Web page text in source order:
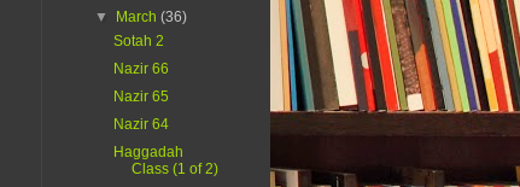
▼
March(36)
Sotah 2
Nazir 66
Nazir 65
Nazir 64
Haggadah
Class (1 of 2)